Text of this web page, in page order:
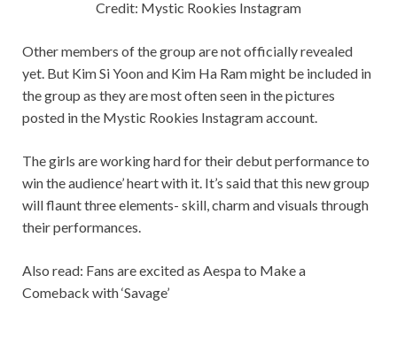
Credit: Mystic Rookies Instagram
Other members of the group are not officially revealed
yet. But Kim Si Yoon and Kim Ha Ram might be included in
the group as they are most often seen in the pictures
posted in the Mystic Rookies Instagram account.
The girls are working hard for their debut performance to
win the audience’ heart with it. It’s said that this new group
will flaunt three elements- skill, charm and visuals through
their performances.
Also read: Fans are excited as Aespa to Make a
Comeback with ‘Savage’